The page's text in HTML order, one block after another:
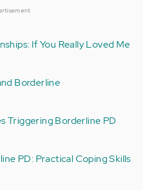
If You Really Loved Me
Borderline
Triggering Borderline PD
PD: Practical Coping Skills